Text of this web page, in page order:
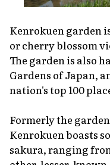
Kenrokuen garden
or cherry blossom
The garden is also
Gardens of Japan,
nation's top 100
Formerly the
Kenrokuen boasts
sakura, ranging